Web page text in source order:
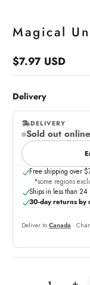
Magical
Regular
$7.97 USD
Delivery
DELIVERY
Sold out online
,
online
Free shipping over
*some regions
Ships in less than 24
30-day returns by
Deliver to Canada ·